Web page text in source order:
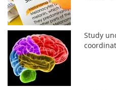
Study